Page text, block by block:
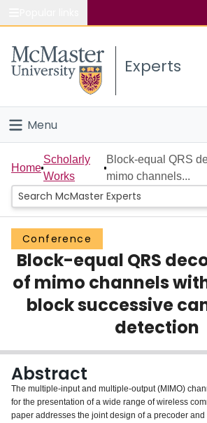
Study
Connect
Experts
Menu
Home
People
Groups
Scholarly Works
About
Home
Scholarly
Works
Block-equal QRS
mimo channels...
Conference
Block-equal QRS
of mimo channels
block successive
detection
Abstract
The multiple-input and multiple-output (MIMO)
for the presentation of a wide range of wireless
paper addresses the joint design of a precoder